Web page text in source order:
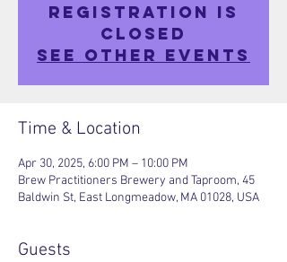
Registration is
closed
See other events
Time & Location
Apr 30, 2025, 6:00 PM – 10:00 PM
Brew Practitioners Brewery and Taproom, 45
Baldwin St, East Longmeadow, MA 01028, USA
Guests